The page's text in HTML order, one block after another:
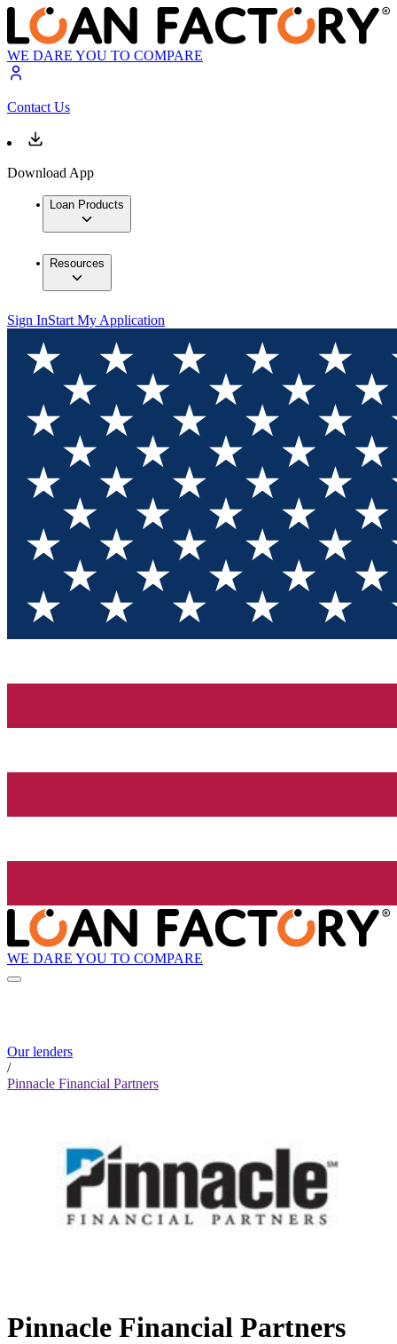
WE DARE YOU TO COMPARE
Contact Us
Download App
Loan Products
Resources
Sign InStart My Application
WE DARE YOU TO COMPARE
Our lenders
/
Pinnacle Financial Partners
Pinnacle Financial Partners